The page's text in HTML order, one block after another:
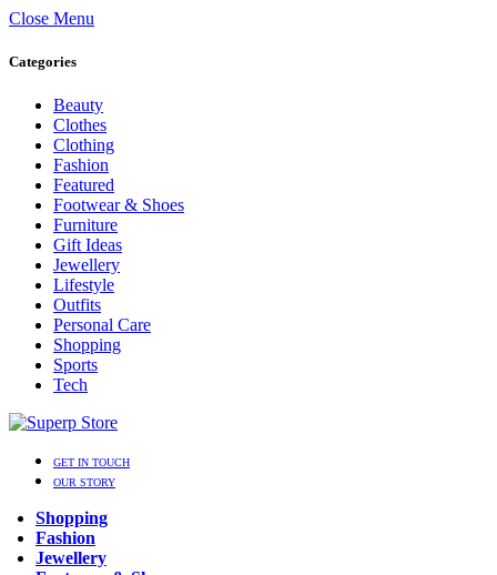
Close Menu
Categories
Beauty
Clothes
Clothing
Fashion
Featured
Footwear & Shoes
Furniture
Gift Ideas
Jewellery
Lifestyle
Outfits
Personal Care
Shopping
Sports
Tech
GET IN TOUCH
OUR STORY
Shopping
Fashion
Jewellery